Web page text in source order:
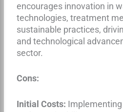
encourages innovation in
technologies, treatment
sustainable practices,
and technological
sector.
Cons:
Initial Costs: